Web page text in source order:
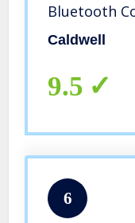
Bluetooth
Hunting, and
Caldwell
9.5
6